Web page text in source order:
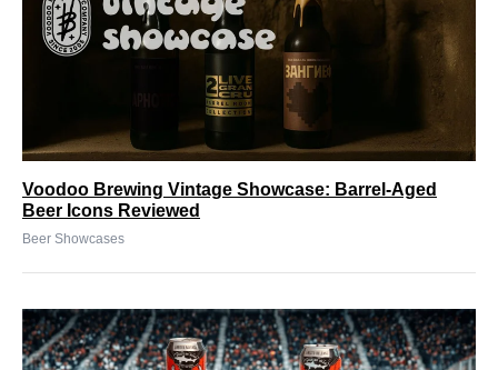
Voodoo Brewing Vintage Showcase: Barrel-Aged
Beer Icons Reviewed
Beer Showcases